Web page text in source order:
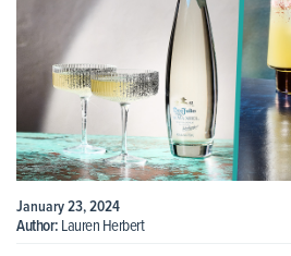
January 23, 2024
Author: Lauren Herbert